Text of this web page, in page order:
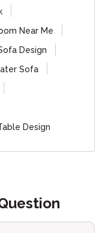
Near Me
Design
Sofa
Design